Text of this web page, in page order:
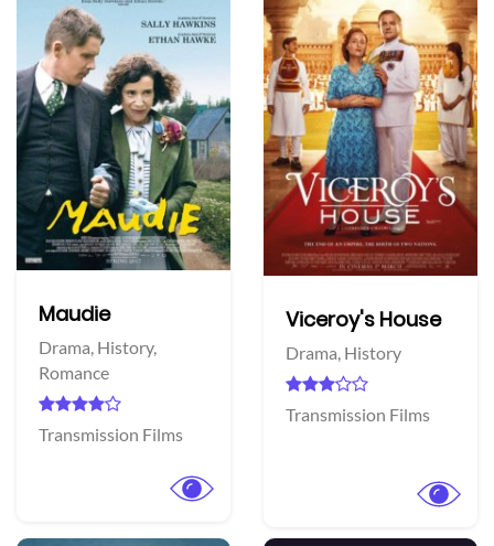
Maudie
Drama, History,
Romance
Transmission Films
Viceroy's House
Drama, History
Transmission Films